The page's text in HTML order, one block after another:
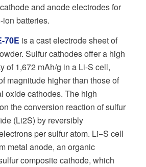
and anode electrodes for
batteries.
70E is a cast electrode sheet of
Sulfur cathodes oﬀer a high
of 1,672 mAh/g in a Li-S cell,
magnitude higher than those of
oxide cathodes. The high
the conversion reaction of sulfur
(Li2S) by reversibly
per sulfur atom. Li−S cell
metal anode, an organic
composite cathode, which